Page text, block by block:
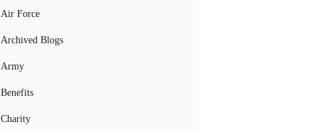
Air Force
Archived Blogs
Army
Benefits
Charity